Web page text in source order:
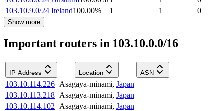
103.10.9.0/24 Ireland100.00% 1 1 0
Show more
Important routers in 103.10.0.0/16
IP Address Location ASN
103.10.114.226 Asagaya-minami, Japan —
103.10.113.218
Asagaya-minami, Japan —
103.10.114.102
Asagaya-minami, Japan —